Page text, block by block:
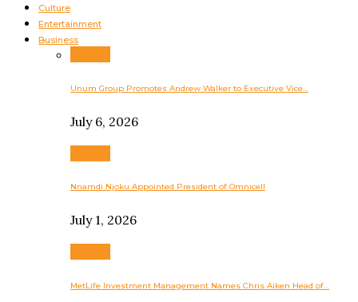
Culture
Entertainment
Business
Unum Group Promotes Andrew Walker to Executive Vice…
July 6, 2026
Nnamdi Njoku Appointed President of Omnicell
July 1, 2026
MetLife Investment Management Names Chris Aiken Head of…